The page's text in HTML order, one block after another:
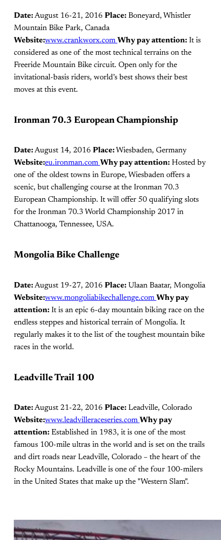
Date:August 16-21, 2016 Place: Boneyard, Whistler
Mountain Bike Park, Canada
Website:www.crankworx.com Why pay attention: It is
considered as one of the most technical terrains on the
Freeride Mountain Bike circuit. Open only for the
invitational-basis riders, world’s best shows their best
moves at this event.
Ironman 70.3 European Championship
Date:August 14, 2016 Place: Wiesbaden, Germany
Website:eu.ironman.com Why pay attention: Hosted by
one of the oldest towns in Europe, Wiesbaden offers a
scenic, but challenging course at the Ironman 70.3
European Championship. It will offer 50 qualifying slots
for the Ironman 70.3 World Championship 2017 in
Chattanooga, Tennessee, USA.
Mongolia Bike Challenge
Date:August 19-27, 2016 Place: Ulaan Baatar, Mongolia
Website:www.mongoliabikechallenge.com Why pay
attention: It is an epic 6-day mountain biking race on the
endless steppes and historical terrain of Mongolia. It
regularly makes it to the list of the toughest mountain bike
races in the world.
Leadville Trail 100
Date:August 21-22, 2016 Place: Leadville, Colorado
Website:www.leadvilleraceseries.com Why pay
attention: Established in 1983, it is one of the most
famous 100-mile ultras in the world and is set on the trails
and dirt roads near Leadville, Colorado – the heart of the
Rocky Mountains. Leadville is one of the four 100-milers
in the United States that make up the "Western Slam".